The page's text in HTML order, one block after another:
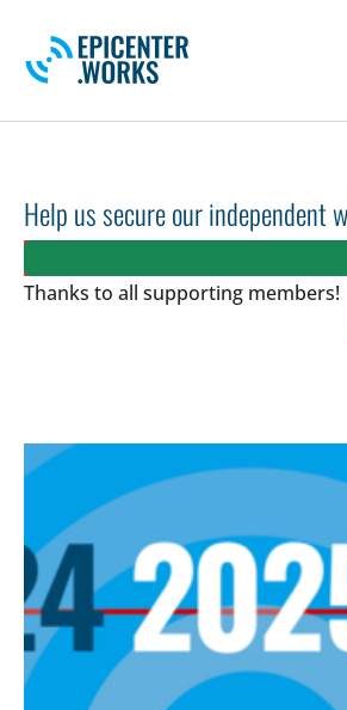
Help us secure our independent
Thanks to all supporting members!